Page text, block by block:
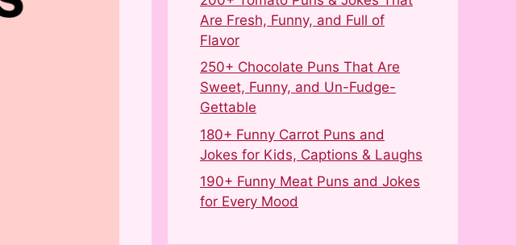
Are Fresh, Funny, and Full of
Flavor
250+ Chocolate Puns That Are
Sweet, Funny, and Un-Fudge-
Gettable
180+ Funny Carrot Puns and
Jokes for Kids, Captions & Laughs
190+ Funny Meat Puns and Jokes
for Every Mood